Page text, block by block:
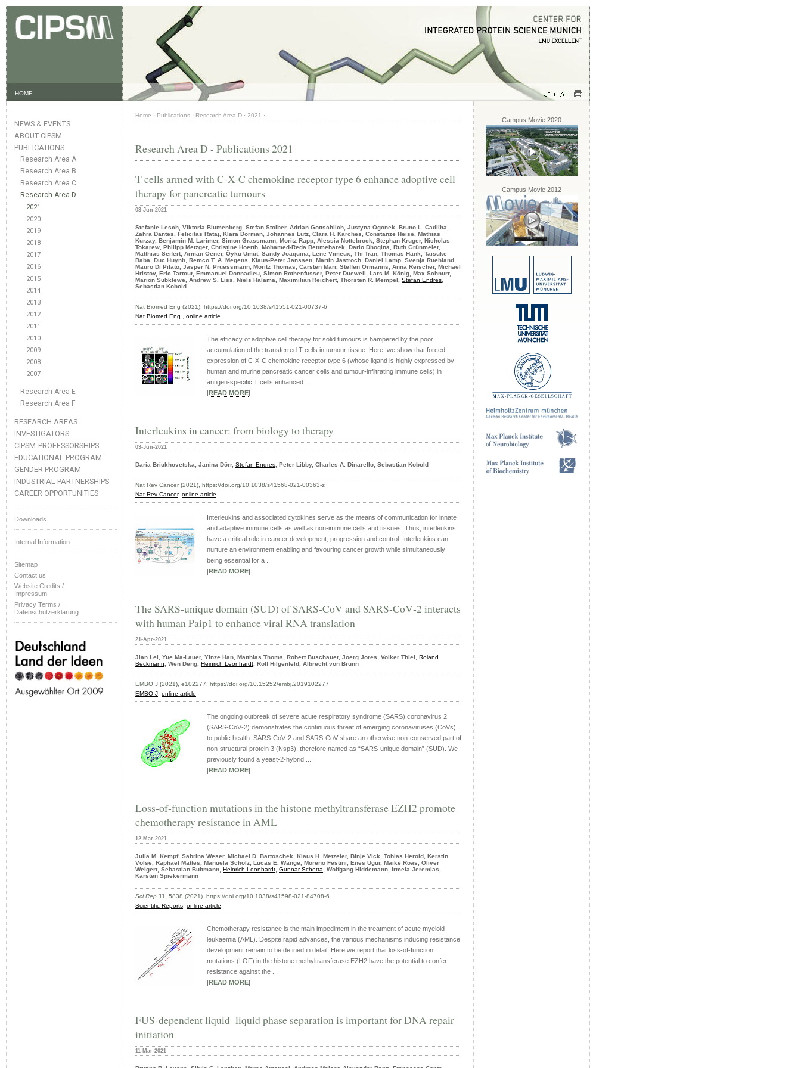
HOME
NEWS & EVENTS
ABOUT CIPSM
PUBLICATIONS
Research Area A
Research Area B
Research Area C
Research Area D
2021
2020
2019
2018
2017
2016
2015
2014
2013
2012
2011
2010
2009
2008
2007
Research Area E
Research Area F
RESEARCH AREAS
INVESTIGATORS
CIPSM-PROFESSORSHIPS
EDUCATIONAL PROGRAM
GENDER PROGRAM
INDUSTRIAL PARTNERSHIPS
CAREER OPPORTUNITIES
Downloads
Internal Information
Sitemap
Contact us
Website Credits /
Impressum
Privacy Terms /
Datenschutzerklärung
Home · Publications · Research Area D · 2021 ·
Research Area D - Publications 2021
T cells armed with C-X-C chemokine receptor type 6 enhance adoptive cell
therapy for pancreatic tumours
03-Jun-2021
Stefanie Lesch, Viktoria Blumenberg, Stefan Stoiber, Adrian Gottschlich, Justyna Ogonek, Bruno L. Cadilha,
Zahra Dantes, Felicitas Rataj, Klara Dorman, Johannes Lutz, Clara H. Karches, Constanze Heise, Mathias
Kurzay, Benjamin M. Larimer, Simon Grassmann, Moritz Rapp, Alessia Nottebrock, Stephan Kruger, Nicholas
Tokarew, Philipp Metzger, Christine Hoerth, Mohamed-Reda Benmebarek, Dario Dhoqina, Ruth Grünmeier,
Matthias Seifert, Arman Oener, Öykü Umut, Sandy Joaquina, Lene Vimeux, Thi Tran, Thomas Hank, Taisuke
Baba, Duc Huynh, Remco T. A. Megens, Klaus-Peter Janssen, Martin Jastroch, Daniel Lamp, Svenja Ruehland,
Mauro Di Pilato, Jasper N. Pruessmann, Moritz Thomas, Carsten Marr, Steffen Ormanns, Anna Reischer, Michael
Hristov, Eric Tartour, Emmanuel Donnadieu, Simon Rothenfusser, Peter Duewell, Lars M. König, Max Schnurr,
Marion Subklewe, Andrew S. Liss, Niels Halama, Maximilian Reichert, Thorsten R. Mempel, Stefan Endres
Sebastian Kobold
Nat Biomed Eng (2021). https://doi.org/10.1038/s41551-021-00737-6
Nat Biomed Eng
online article
The efficacy of adoptive cell therapy for solid tumours is hampered by the poor
accumulation of the transferred T cells in tumour tissue. Here, we show that forced
expression of C-X-C chemokine receptor type 6 (whose ligand is highly expressed by
human and murine pancreatic cancer cells and tumour-infiltrating immune cells) in
antigen-specific T cells enhanced ...
|READ MORE|
Interleukins in cancer: from biology to therapy
03-Jun-2021
Daria Briukhovetska, Janina Dörr, Stefan Endres , Peter Libby, Charles A. Dinarello, Sebastian Kobold
Nat Rev Cancer (2021), https://doi.org/10.1038/s41568-021-00363-z
Nat Rev Cancer, online article
Interleukins and associated cytokines serve as the means of communication for innate
and adaptive immune cells as well as non-immune cells and tissues. Thus, interleukins
have a critical role in cancer development, progression and control. Interleukins can
nurture an environment enabling and favouring cancer growth while simultaneously
being essential for a ...
|READ MORE|
The SARS‐unique domain (SUD) of SARS‐CoV and SARS‐CoV‐2 interacts
with human Paip1 to enhance viral RNA translation
21-Apr-2021
Jian Lei, Yue Ma-Lauer, Yinze Han, Matthias Thoms, Robert Buschauer, Joerg Jores, Volker Thiel, Roland
Beckmann , Wen Deng, Heinrich Leonhardt , Rolf Hilgenfeld, Albrecht von Brunn
EMBO J (2021), e102277, https://doi.org/10.15252/embj.2019102277
EMBO J online article
The ongoing outbreak of severe acute respiratory syndrome (SARS) coronavirus 2
(SARS‐CoV‐2) demonstrates the continuous threat of emerging coronaviruses (CoVs)
to public health. SARS‐CoV‐2 and SARS‐CoV share an otherwise non‐conserved part of
non‐structural protein 3 (Nsp3), therefore named as “SARS‐unique domain” (SUD). We
previously found a yeast‐2‐hybrid ...
|READ MORE|
Loss‑of‑function mutations in the histone methyltransferase EZH2 promote
chemotherapy resistance in AML
12-Mar-2021
Julia M. Kempf, Sabrina Weser, Michael D. Bartoschek, Klaus H. Metzeler, Binje Vick, Tobias Herold, Kerstin
Völse, Raphael Mattes, Manuela Scholz, Lucas E. Wange, Moreno Festini, Enes Ugur, Maike Roas, Oliver
Weigert, Sebastian Bultmann, Heinrich Leonhardt Gunnar Schotta , Wolfgang Hiddemann, Irmela Jeremias,
Karsten Spiekermann
Sci Rep 11, 5838 (2021). https://doi.org/10.1038/s41598-021-84708-6
Scientific Reports online article
Chemotherapy resistance is the main impediment in the treatment of acute myeloid
leukaemia (AML). Despite rapid advances, the various mechanisms inducing resistance
development remain to be defined in detail. Here we report that loss-of-function
mutations (LOF) in the histone methyltransferase EZH2 have the potential to confer
resistance against the ...
|READ MORE|
FUS-dependent liquid–liquid phase separation is important for DNA repair
initiation
11-Mar-2021
Campus Movie 2020
Campus Movie 2012